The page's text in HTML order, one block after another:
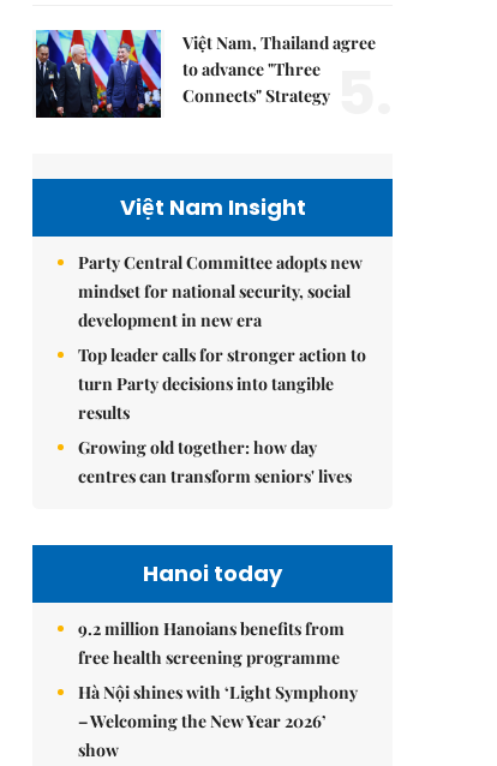
Việt Nam, Thailand agree
to advance "Three
Connects" Strategy
Việt Nam Insight
Party Central Committee adopts new
mindset for national security, social
development in new era
Top leader calls for stronger action to
turn Party decisions into tangible
results
Growing old together: how day
centres can transform seniors' lives
Hanoi today
9.2 million Hanoians benefits from
free health screening programme
Hà Nội shines with ‘Light Symphony
– Welcoming the New Year 2026’
show